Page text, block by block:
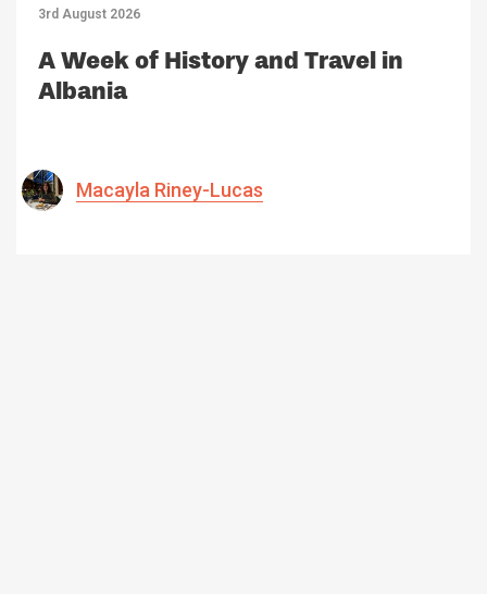
3rd August 2026
A Week of History and Travel in
Albania
Macayla Riney-Lucas